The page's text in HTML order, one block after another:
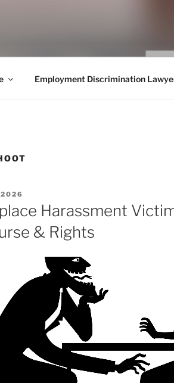
Representation in Employment
Employment Discrimination
2026
Harassment
& Rights